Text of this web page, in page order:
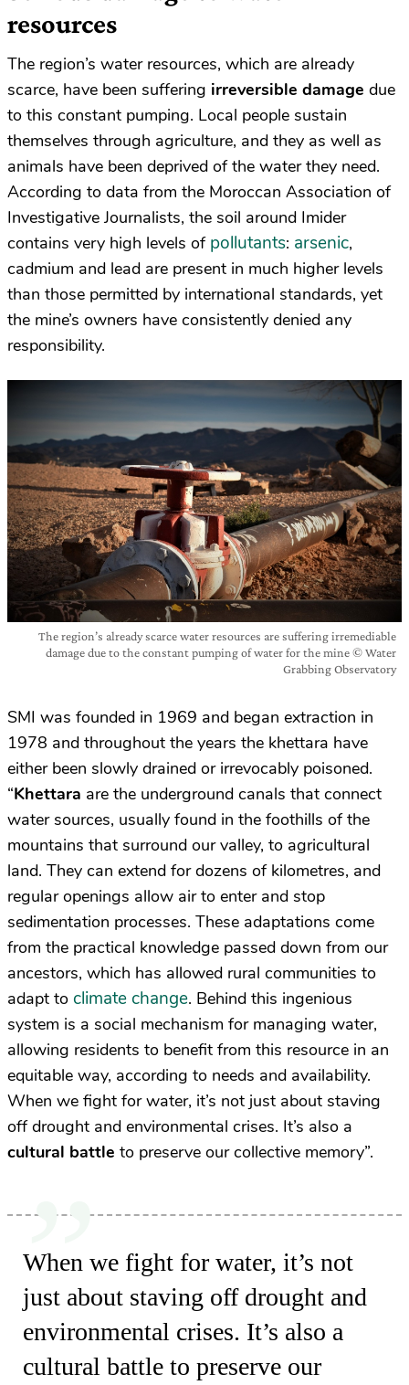
resources
The region’s water resources, which are already
scarce, have been suffering irreversible damage due
to this constant pumping. Local people sustain
themselves through agriculture, and they as well as
animals have been deprived of the water they need.
According to data from the Moroccan Association of
Investigative Journalists, the soil around Imider
contains very high levels of pollutants: arsenic,
cadmium and lead are present in much higher levels
than those permitted by international standards, yet
the mine’s owners have consistently denied any
responsibility.
The region’s already scarce water resources are suffering irremediable
damage due to the constant pumping of water for the mine © Water
Grabbing Observatory
SMI was founded in 1969 and began extraction in
1978 and throughout the years the khettara have
either been slowly drained or irrevocably poisoned.
“Khettara are the underground canals that connect
water sources, usually found in the foothills of the
mountains that surround our valley, to agricultural
land. They can extend for dozens of kilometres, and
regular openings allow air to enter and stop
sedimentation processes. These adaptations come
from the practical knowledge passed down from our
ancestors, which has allowed rural communities to
adapt to climate change. Behind this ingenious
system is a social mechanism for managing water,
allowing residents to benefit from this resource in an
equitable way, according to needs and availability.
When we fight for water, it’s not just about staving
off drought and environmental crises. It’s also a
cultural battle to preserve our collective memory”.
When we fight for water, it’s not
just about staving off drought and
environmental crises. It’s also a
cultural battle to preserve our